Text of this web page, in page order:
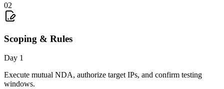
02
Scoping & Rules
Day 1
Execute mutual NDA, authorize target IPs, and confirm testing
windows.